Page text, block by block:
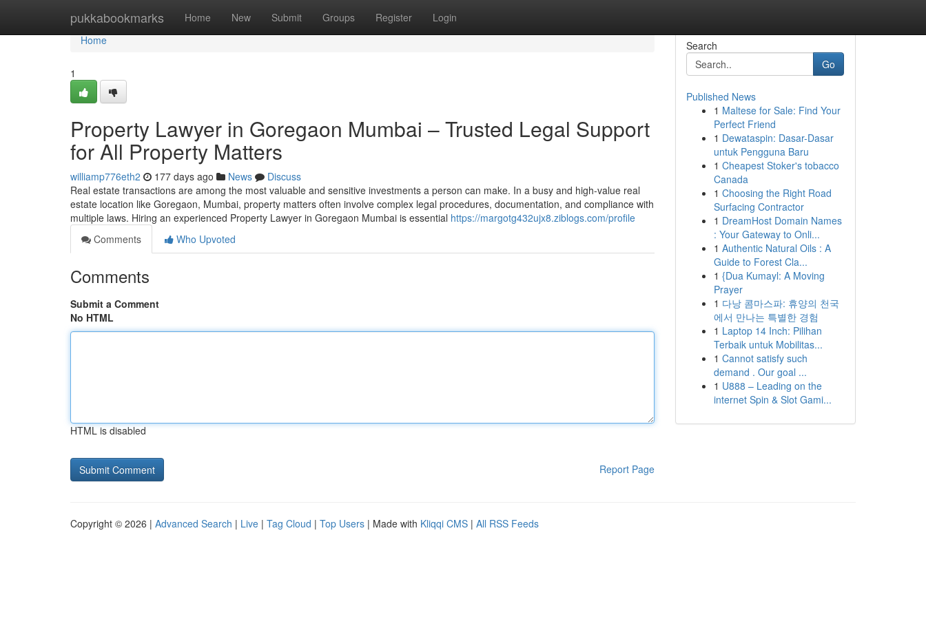
pukkabookmarks Home New Submit Groups Register Login
Home
Home
1
Property Lawyer in Goregaon Mumbai – Trusted Legal Support
for All Property Matters
williamp776eth2 177 days ago News
Discuss
Real estate transactions are among the most valuable and sensitive investments a person can make. In a busy and high-value real
estate location like Goregaon, Mumbai, property matters often involve complex legal procedures, documentation, and compliance with
multiple laws. Hiring an experienced Property Lawyer in Goregaon Mumbai is essential https://margotg432ujx8.ziblogs.com/profile
Comments
Who Upvoted
Comments
Submit a Comment
No HTML
HTML is disabled
Report Page
Search
Go
Published News
1 Maltese for Sale: Find Your
Perfect Friend
1 Dewataspin: Dasar-Dasar
untuk Pengguna Baru
1 Cheapest Stoker's tobacco
Canada
1 Choosing the Right Road
Surfacing Contractor
1 DreamHost Domain Names
: Your Gateway to Onli...
1 Authentic Natural Oils : A
Guide to Forest Cla...
1 {Dua Kumayl: A Moving
Prayer
1 다낭 콤마스파: 휴양의 천국
에서 만나는 특별한 경험
1 Laptop 14 Inch: Pilihan
Terbaik untuk Mobilitas...
1 Cannot satisfy such
demand . Our goal ...
1 U888 – Leading on the
internet Spin & Slot Gami...
Copyright © 2026 | Advanced Search | Live | Tag Cloud | Top Users | Made with Kliqqi CMS | All RSS Feeds